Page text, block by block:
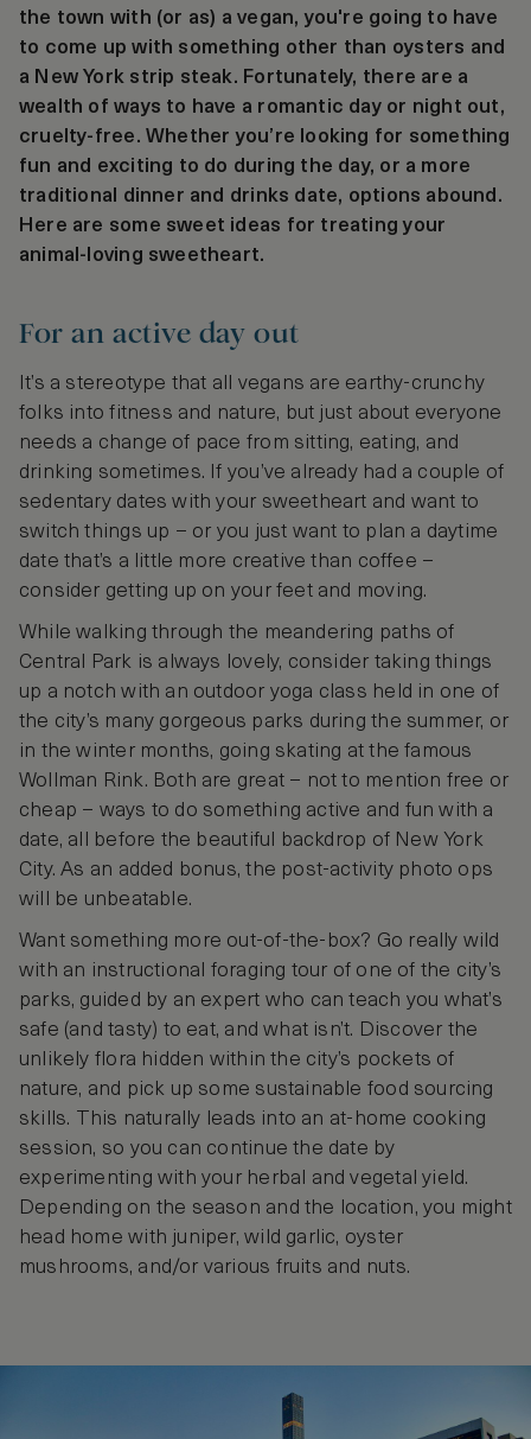
the town with (or as) a vegan, you're going to have
to come up with something other than oysters and
a New York strip steak. Fortunately, there are a
wealth of ways to have a romantic day or night out,
cruelty-free. Whether you’re looking for something
fun and exciting to do during the day, or a more
traditional dinner and drinks date, options abound.
Here are some sweet ideas for treating your
animal-loving sweetheart.
For an active day out
It’s a stereotype that all vegans are earthy-crunchy
folks into fitness and nature, but just about everyone
needs a change of pace from sitting, eating, and
drinking sometimes. If you’ve already had a couple of
sedentary dates with your sweetheart and want to
switch things up – or you just want to plan a daytime
date that’s a little more creative than coffee –
consider getting up on your feet and moving.
While walking through the meandering paths of
Central Park is always lovely, consider taking things
up a notch with an outdoor yoga class held in one of
the city’s many gorgeous parks during the summer, or
in the winter months, going skating at the famous
Wollman Rink. Both are great – not to mention free or
cheap – ways to do something active and fun with a
date, all before the beautiful backdrop of New York
City. As an added bonus, the post-activity photo ops
will be unbeatable.
Want something more out-of-the-box? Go really wild
with an instructional foraging tour of one of the city’s
parks, guided by an expert who can teach you what’s
safe (and tasty) to eat, and what isn’t. Discover the
unlikely flora hidden within the city’s pockets of
nature, and pick up some sustainable food sourcing
skills. This naturally leads into an at-home cooking
session, so you can continue the date by
experimenting with your herbal and vegetal yield.
Depending on the season and the location, you might
head home with juniper, wild garlic, oyster
mushrooms, and/or various fruits and nuts.